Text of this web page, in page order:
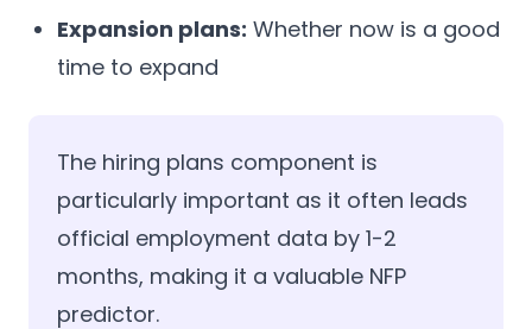
Expansion plans: Whether now is a good
time to expand
The hiring plans component is
particularly important as it often leads
official employment data by 1-2
months, making it a valuable NFP
predictor.